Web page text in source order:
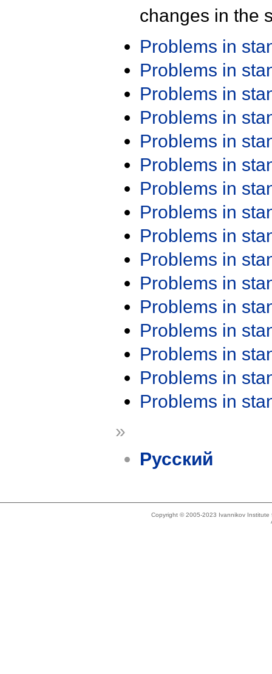
changes in the
Problems in
Problems in
Problems in
Problems in
Problems in
Problems in
Problems in
Problems in
Problems in
Problems in
Problems in
Problems in
Problems in
Problems in
Problems in
Problems in
»
Русский
Copyright © 2005-2023 Ivannikov Institute